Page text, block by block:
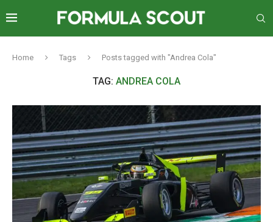
Home Tags Posts tagged with "Andrea Cola"
TAG: ANDREA COLA